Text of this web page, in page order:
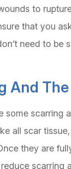
to
that you
need to be
And
some scarring
all scar
they are
scarring